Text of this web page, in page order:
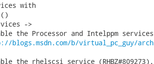
with
->
the Processor and Intelppm services
blogs.msdn.com/b/virtual_pc_guy/
the rhelscsi service (RHBZ#809273).